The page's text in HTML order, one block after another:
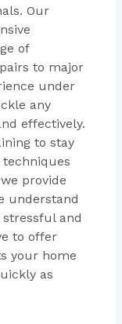
Our
of
to major
under
any
effectively.
to stay
provide
understand
and
to offer
your home
as